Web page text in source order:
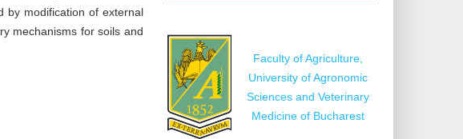
by modification of external
mechanisms for soils and
Faculty of Agriculture,
University of Agronomic
Sciences and Veterinary
Medicine of Bucharest